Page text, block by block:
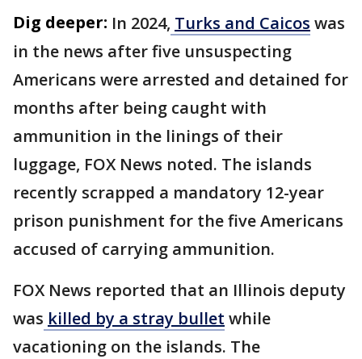
Dig deeper: In 2024, Turks and Caicos was
in the news after five unsuspecting
Americans were arrested and detained for
months after being caught with
ammunition in the linings of their
luggage, FOX News noted. The islands
recently scrapped a mandatory 12-year
prison punishment for the five Americans
accused of carrying ammunition.
FOX News reported that an Illinois deputy
was killed by a stray bullet while
vacationing on the islands. The